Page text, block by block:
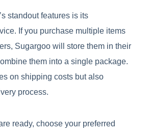
standout features is its
If you purchase multiple items
Sugargoo will store them in their
them into a single package.
on shipping costs but also
process.
ready, choose your preferred